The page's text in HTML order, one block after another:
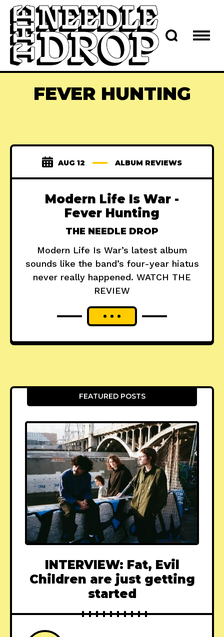
FEVER HUNTING
AUG 12 ALBUM REVIEWS
Modern Life Is War -
Fever Hunting
THE NEEDLE DROP
Modern Life Is War’s latest album
sounds like the band’s four-year hiatus
never really happened. WATCH THE
REVIEW
FEATURED POSTS
INTERVIEW: Fat, Evil
Children are just getting
started